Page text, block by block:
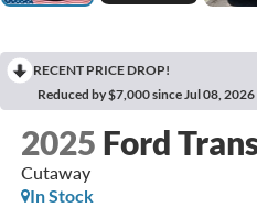
RECENT PRICE DROP!
Reduced by $7,000 since Jul 08, 2026
2025 Ford
Cutaway
In Stock